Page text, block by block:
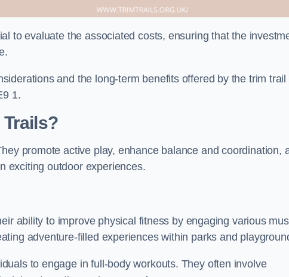
to evaluate the associated costs, ensuring that the
and the long-term benefits offered by the trim trail
1.
promote active play, enhance balance and coordination,
exciting outdoor experiences.
ability to improve physical fitness by engaging various
adventure-filled experiences within parks and
to engage in full-body workouts. They often involve